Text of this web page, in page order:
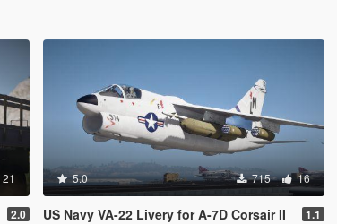
21
2.0
5.0 715 16
US Navy VA-22 Livery for A-7D Corsair II 1.1